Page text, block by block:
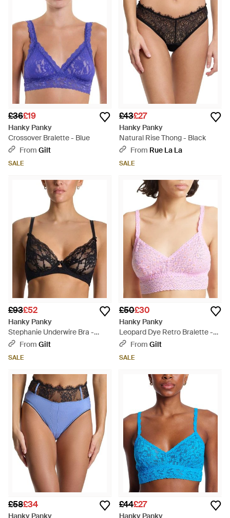
£36£19
Hanky Panky
Crossover Bralette - Blue
From Gilt
SALE
£43£27
Hanky Panky
Natural Rise Thong - Black
From Rue La La
SALE
£93£52
Hanky Panky
Stephanie Underwire Bra -
BlackFrom Gilt
SALE
£50£30
Hanky Panky
Leopard Dye Retro Bralette -
PinkFrom Gilt
SALE
£58£34
Hanky Panky
£44£27
Hanky Panky